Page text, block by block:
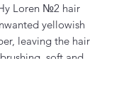
Loren №2 hair
yellowish
leaving the hair
soft and